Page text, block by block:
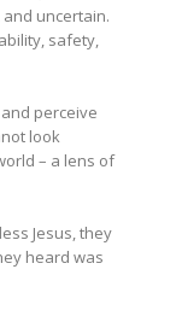
uncertain.
safety,
perceive
look
– a lens of
Jesus, they
heard was